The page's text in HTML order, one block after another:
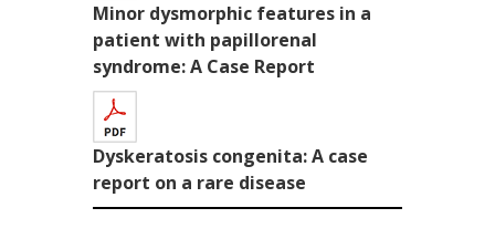
Minor dysmorphic features in a
patient with papillorenal
syndrome: A Case Report
Dyskeratosis congenita: A case
report on a rare disease